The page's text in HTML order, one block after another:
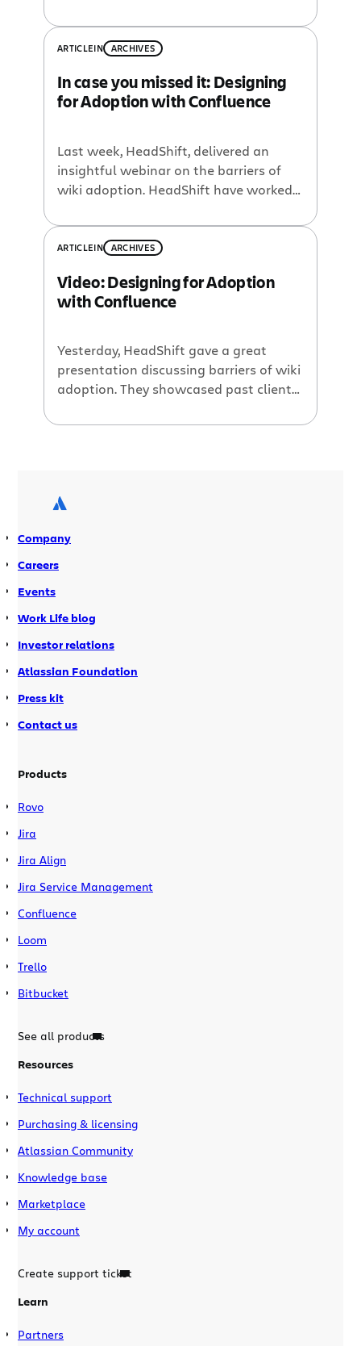
HeadShift has deep technical skills in
best-of-breed social platforms like
Confluence to produce smarter and
simpler social solutions which they’d
ARTICLEIN ARCHIVES
In case you missed it: Designing
for Adoption with Confluence
Last week, HeadShift, delivered an
insightful webinar on the barriers of
wiki adoption. HeadShift have worked
requirements and helping them foster
adoption of Confluence. Check out the
ARTICLEIN ARCHIVES
Video: Designing for Adoption
with Confluence
Yesterday, HeadShift gave a great
presentation discussing barriers of wiki
adoption. They showcased past client
they have helped these clients
v=a8_tbBR8QiI For past webinars,
where you can sort videos by products
and categories. For […]
Company
Careers
Events
Work Life blog
Investor relations
Atlassian Foundation
Press kit
Contact us
Products
Rovo
Jira
Jira Align
Jira Service Management
Confluence
Loom
Trello
Bitbucket
See all products
Resources
Technical support
Purchasing & licensing
Atlassian Community
Knowledge base
Marketplace
My account
Create support ticket
Learn
Partners